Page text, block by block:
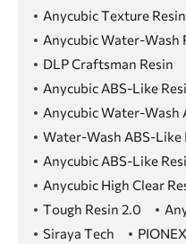
Anycubic Texture
Anycubic Water-Wash
DLP Craftsman Resin
Anycubic ABS-Like
Anycubic Water-Wash
Water-Wash ABS-Like
Anycubic ABS-Like
Anycubic High Clear
Tough Resin 2.0
Siraya Tech